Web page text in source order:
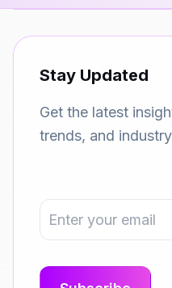
Stay Updated
Get the latest
trends, and